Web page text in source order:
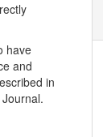
have
and
in